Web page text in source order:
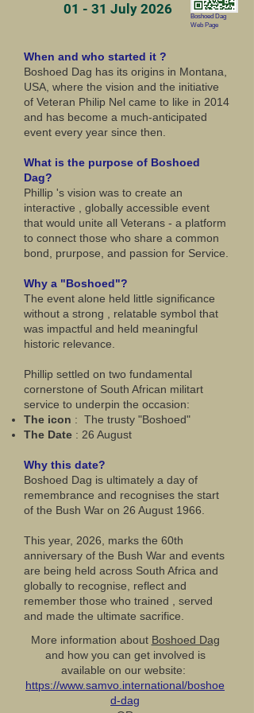
01 - 31 July 2026
Boshoed Dag
Web Page
When and who started it ?
Boshoed Dag has its origins in Montana,
USA, where the vision and the initiative
of Veteran Philip Nel came to like in 2014
and has become a much-anticipated
event every year since then.
What is the purpose of Boshoed
Dag?
Phillip 's vision was to create an
interactive , globally accessible event
that would unite all Veterans - a platform
to connect those who share a common
bond, prurpose, and passion for Service.
Why a "Boshoed"?
The event alone held little significance
without a strong , relatable symbol that
was impactful and held meaningful
historic relevance.
Phillip settled on two fundamental
cornerstone of South African militart
service to underpin the occasion:
The icon : The trusty "Boshoed"
The Date : 26 August
Why this date?
Boshoed Dag is ultimately a day of
remembrance and recognises the start
of the Bush War on 26 August 1966.
This year, 2026, marks the 60th
anniversary of the Bush War and events
are being held across South Africa and
globally to recognise, reflect and
remember those who trained , served
and made the ultimate sacrifice.
More information about Boshoed Dag
and how you can get involved is
available on our website:
https://www.samvo.international/boshoe
d-dag